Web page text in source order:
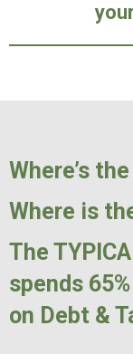
Where’s
Where is
The
spends
on Debt &